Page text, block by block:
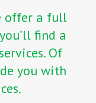
offer a full
find a
Of
you with